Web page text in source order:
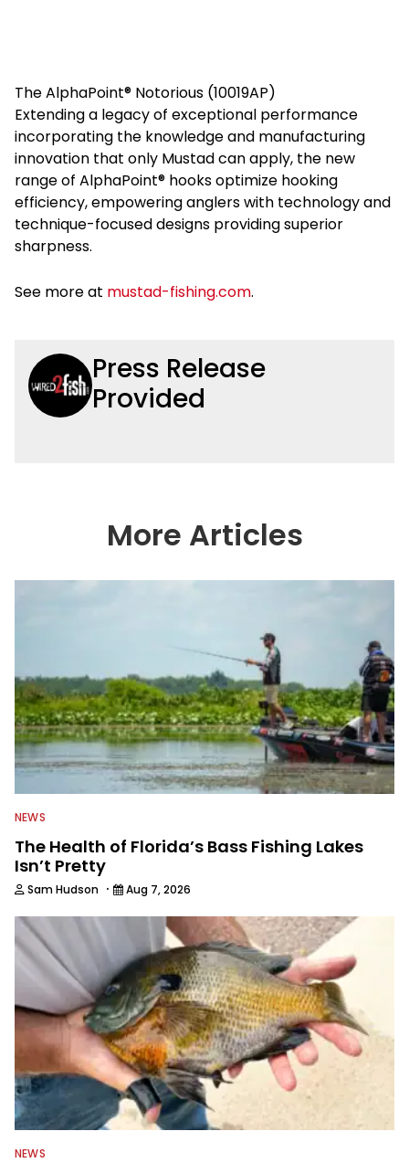
The AlphaPoint® Notorious (10019AP)
Extending a legacy of exceptional performance
incorporating the knowledge and manufacturing
innovation that only Mustad can apply, the new
range of AlphaPoint® hooks optimize hooking
efficiency, empowering anglers with technology and
technique-focused designs providing superior
sharpness.
See more at mustad-fishing.com.
Press Release
Provided
More Articles
NEWS
The Health of Florida’s Bass Fishing Lakes
Isn’t Pretty
Sam Hudson · Aug 7, 2026
NEWS